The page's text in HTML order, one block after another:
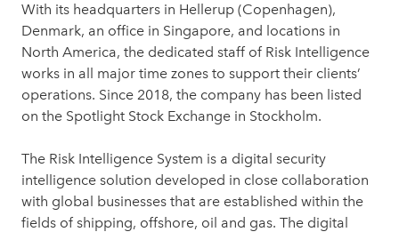
With its headquarters in Hellerup (Copenhagen),
Denmark, an office in Singapore, and locations in
North America, the dedicated staff of Risk Intelligence
works in all major time zones to support their clients’
operations. Since 2018, the company has been listed
on the Spotlight Stock Exchange in Stockholm.
The Risk Intelligence System is a digital security
intelligence solution developed in close collaboration
with global businesses that are established within the
fields of shipping, offshore, oil and gas. The digital